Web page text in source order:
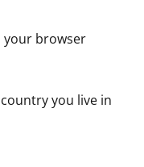
your browser
you live in